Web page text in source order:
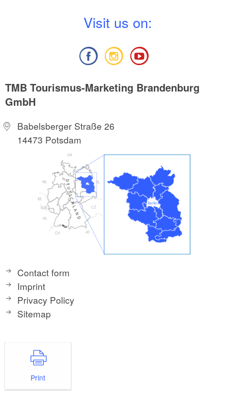
Visit us on:
TMB Tourismus-Marketing Brandenburg
GmbH
Babelsberger Straße 26
14473 Potsdam
Contact form
Imprint
Privacy Policy
Sitemap
Print